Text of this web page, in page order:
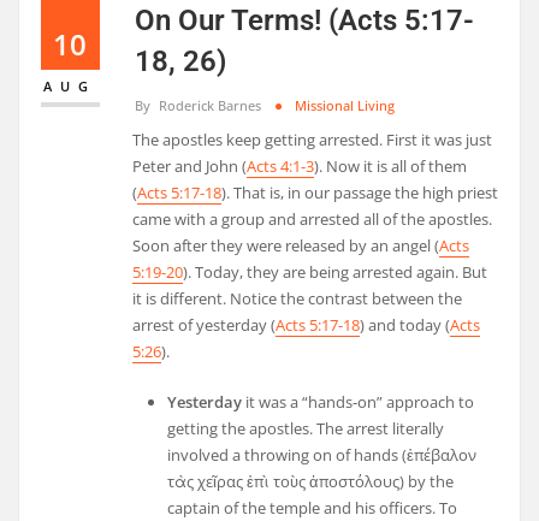
10
AUG
On Our Terms! (Acts 5:17-
18, 26)
By Roderick Barnes Missional Living
The apostles keep getting arrested. First it was just
Peter and John (Acts 4:1-3). Now it is all of them
(Acts 5:17-18). That is, in our passage the high priest
came with a group and arrested all of the apostles.
Soon after they were released by an angel (Acts
5:19-20). Today, they are being arrested again. But
it is different. Notice the contrast between the
arrest of yesterday (Acts 5:17-18) and today (Acts
5:26).
Yesterday it was a “hands-on” approach to
getting the apostles. The arrest literally
involved a throwing on of hands (ἐπέβαλον
τὰςχεῖραςἐπὶ τοὺςἀποστόλους) by the
captain of the temple and his officers. To